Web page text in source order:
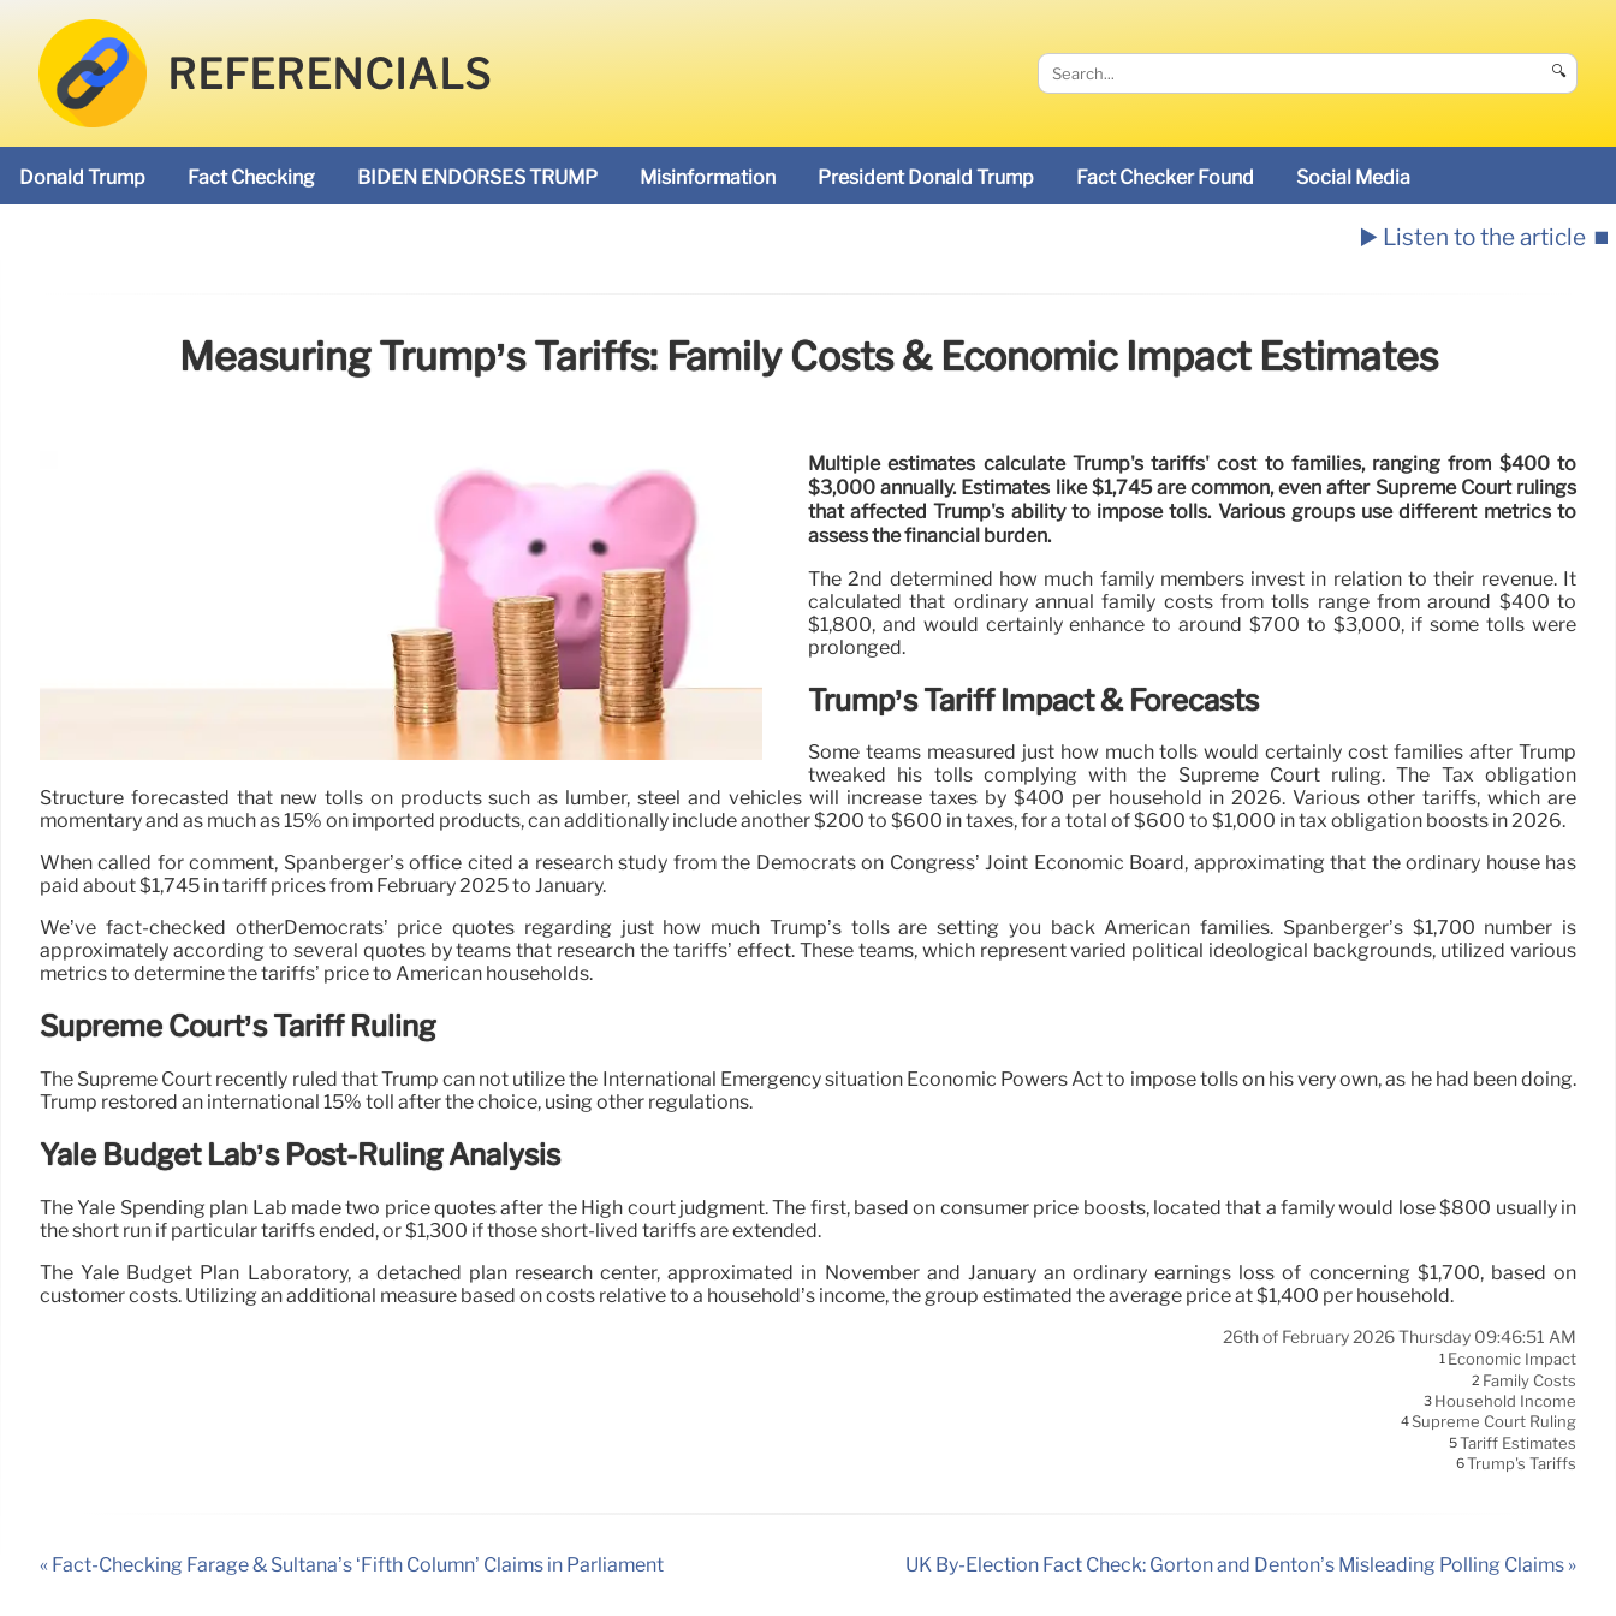
REFERENCIALS 🔍
Donald Trump Fact Checking BIDEN ENDORSES TRUMP Misinformation President Donald Trump Fact Checker Found Social Media
▶️ Listen to the article ⏹️
Measuring Trump’s Tariffs: Family Costs & Economic Impact Estimates
Multiple estimates calculate Trump's tariffs' cost to families, ranging from $400 to
$3,000 annually. Estimates like $1,745 are common, even after Supreme Court rulings
that affected Trump's ability to impose tolls. Various groups use different metrics to
assess the financial burden.
The 2nd determined how much family members invest in relation to their revenue. It
calculated that ordinary annual family costs from tolls range from around $400 to
$1,800, and would certainly enhance to around $700 to $3,000, if some tolls were
prolonged.
Trump’s Tariff Impact & Forecasts
Some teams measured just how much tolls would certainly cost families after Trump
tweaked his tolls complying with the Supreme Court ruling. The Tax obligation
Structure forecasted that new tolls on products such as lumber, steel and vehicles will increase taxes by $400 per household in 2026. Various other tariffs, which are
momentary and as much as 15% on imported products, can additionally include another $200 to $600 in taxes, for a total of $600 to $1,000 in tax obligation boosts in 2026.
When called for comment, Spanberger’s office cited a research study from the Democrats on Congress’ Joint Economic Board, approximating that the ordinary house has
paid about $1,745 in tariff prices from February 2025 to January.
We’ve fact-checked otherDemocrats’ price quotes regarding just how much Trump’s tolls are setting you back American families. Spanberger’s $1,700 number is
approximately according to several quotes by teams that research the tariffs’ effect. These teams, which represent varied political ideological backgrounds, utilized various
metrics to determine the tariffs’ price to American households.
Supreme Court’s Tariff Ruling
The Supreme Court recently ruled that Trump can not utilize the International Emergency situation Economic Powers Act to impose tolls on his very own, as he had been doing.
Trump restored an international 15% toll after the choice, using other regulations.
Yale Budget Lab’s Post-Ruling Analysis
The Yale Spending plan Lab made two price quotes after the High court judgment. The first, based on consumer price boosts, located that a family would lose $800 usually in
the short run if particular tariffs ended, or $1,300 if those short-lived tariffs are extended.
The Yale Budget Plan Laboratory, a detached plan research center, approximated in November and January an ordinary earnings loss of concerning $1,700, based on
customer costs. Utilizing an additional measure based on costs relative to a household’s income, the group estimated the average price at $1,400 per household.
26th of February 2026 Thursday 09:46:51 AM
1 Economic Impact
2 Family Costs
3 Household Income
4Supreme Court Ruling
5Tariff Estimates
6Trump's Tariffs
« Fact-Checking Farage & Sultana’s ‘Fifth Column’ Claims in Parliament UK By-Election Fact Check: Gorton and Denton’s Misleading Polling Claims »